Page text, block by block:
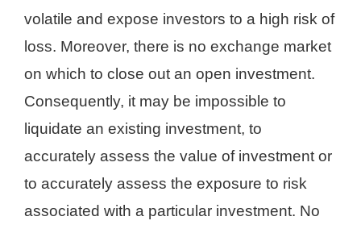
volatile and expose investors to a high risk of
loss. Moreover, there is no exchange market
on which to close out an open investment.
Consequently, it may be impossible to
liquidate an existing investment, to
accurately assess the value of investment or
to accurately assess the exposure to risk
associated with a particular investment. No